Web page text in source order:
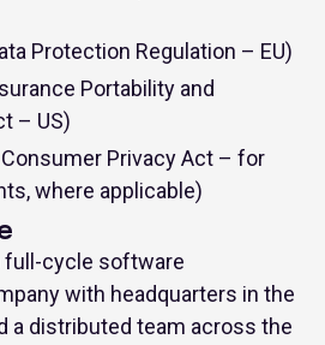
Protection Regulation – EU)
Portability and
– US)
Consumer Privacy Act – for
where applicable)
full-cycle software
with headquarters in the
a distributed team across the